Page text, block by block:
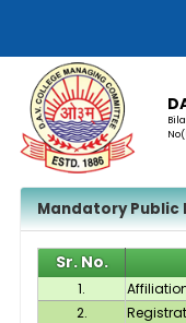
Mandatory Public
Sr. No.
1.
2.